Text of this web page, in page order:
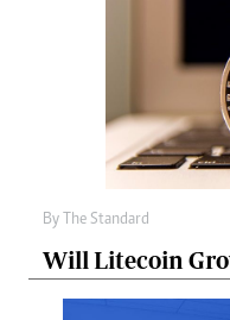
By The Standard
Will Litecoin